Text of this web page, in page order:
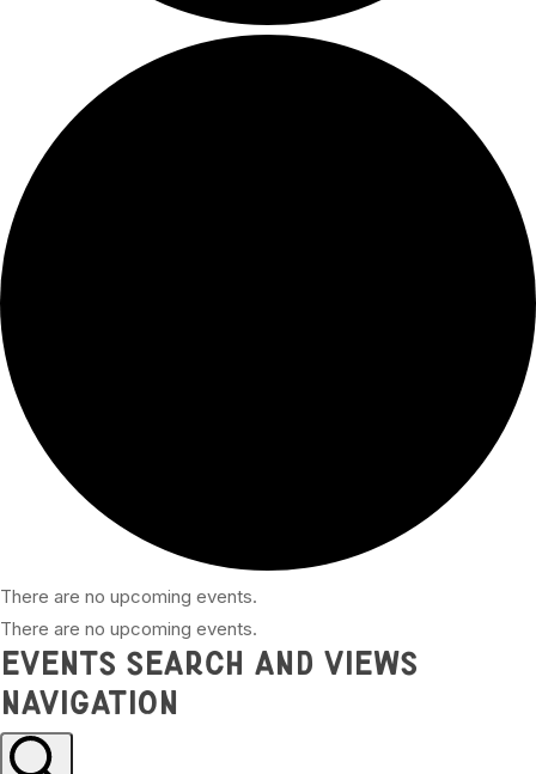
There are no upcoming events.
There are no upcoming events.
Events Search and Views
Navigation